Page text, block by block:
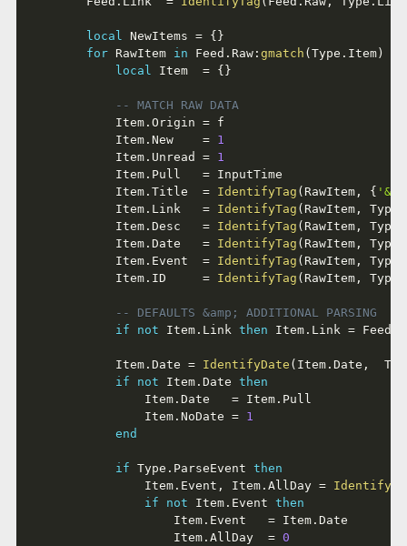
local NewItems = { }
for RawItem in Feed . Raw : gmatch ( Type . Item )
local Item = { }
-- MATCH RAW DATA
			Item
. Origin = f
			Item
. New = 1
			Item
. Unread = 1
			Item
. Pull = InputTime
			Item
. Title = IdentifyTag ( RawItem , {
			Item
. Link = IdentifyTag ( RawItem , Type
			Item
. Desc = IdentifyTag ( RawItem , Type
			Item
. Date = IdentifyTag ( RawItem , Type
			Item
. Event = IdentifyTag ( RawItem , Type
			Item
. ID = IdentifyTag ( RawItem , Type
-- DEFAULTS &amp; ADDITIONAL PARSING
if
not Item . Link then Item . Link = Feed
			Item
. Date = IdentifyDate ( Item . Date ,
if
not Item . Date then
				Item
. Date = Item . Pull
				Item
. NoDate = 1
end
if Type . ParseEvent then
				Item
. Event , Item . AllDay =
if
not Item . Event then
					Item
. Event = Item . Date
					Item
. AllDay = 0